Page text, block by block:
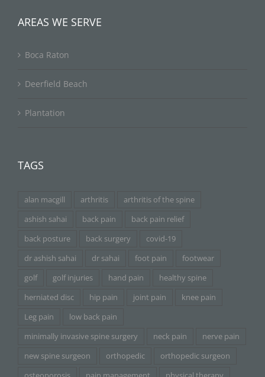
AREAS WE SERVE
Boca Raton
Deerfield Beach
Plantation
TAGS
alan macgill arthritis
arthritis of the spine
ashish sahai
back pain
back pain relief
back posture
back surgery
covid-19
dr ashish sahai
dr sahai foot pain
footwear
golf
golf injuries hand pain
healthy spine
herniated disc
hip pain joint pain
knee pain
Leg pain
low back pain
minimally invasive spine surgery
neck pain
nerve pain
new spine surgeon
orthopedic
orthopedic surgeon